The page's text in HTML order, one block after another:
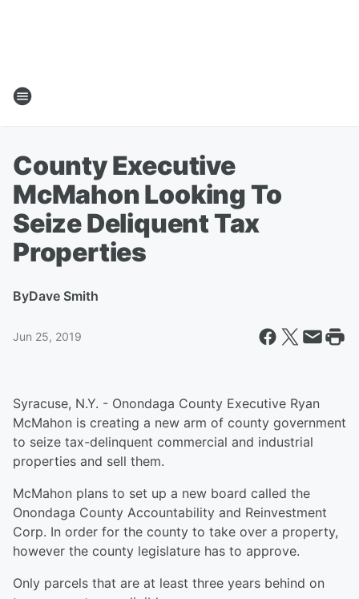
County Executive
McMahon Looking To
Seize Deliquent Tax
Properties
ByDave Smith
Jun 25, 2019
Syracuse, N.Y. - Onondaga County Executive Ryan
McMahon is creating a new arm of county government
to seize tax-delinquent commercial and industrial
properties and sell them.
McMahon plans to set up a new board called the
Onondaga County Accountability and Reinvestment
Corp. In order for the county to take over a property,
however the county legislature has to approve.
Only parcels that are at least three years behind on